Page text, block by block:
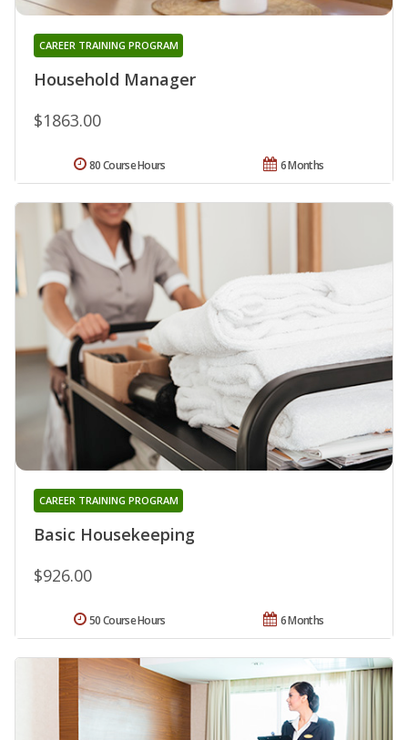
Household Manager
CAREER TRAINING PROGRAM
$1863.00
6 Months
80 Course Hours
Basic Housekeeping
CAREER TRAINING PROGRAM
$926.00
6 Months
50 Course Hours